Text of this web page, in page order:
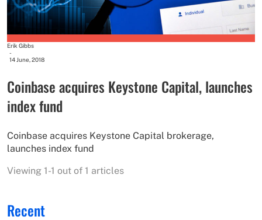
Erik Gibbs
-
14 June, 2018
Coinbase acquires Keystone Capital, launches
index fund
Coinbase acquires Keystone Capital brokerage,
launches index fund
Viewing 1-1 out of 1 articles
Recent